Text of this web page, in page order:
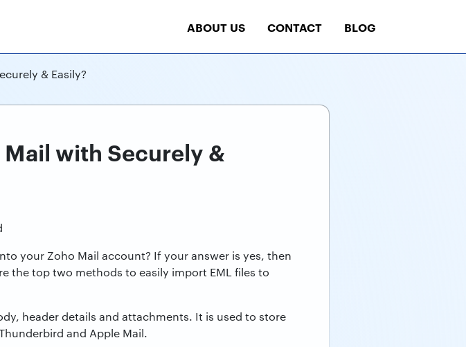
ABOUT US CONTACT BLOG
& Easily?
with Securely &
your Zoho Mail account? If your answer is yes, then
the top two methods to easily import EML files to
header details and attachments. It is used to store
and Apple Mail.